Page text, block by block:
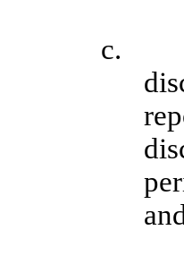
c.